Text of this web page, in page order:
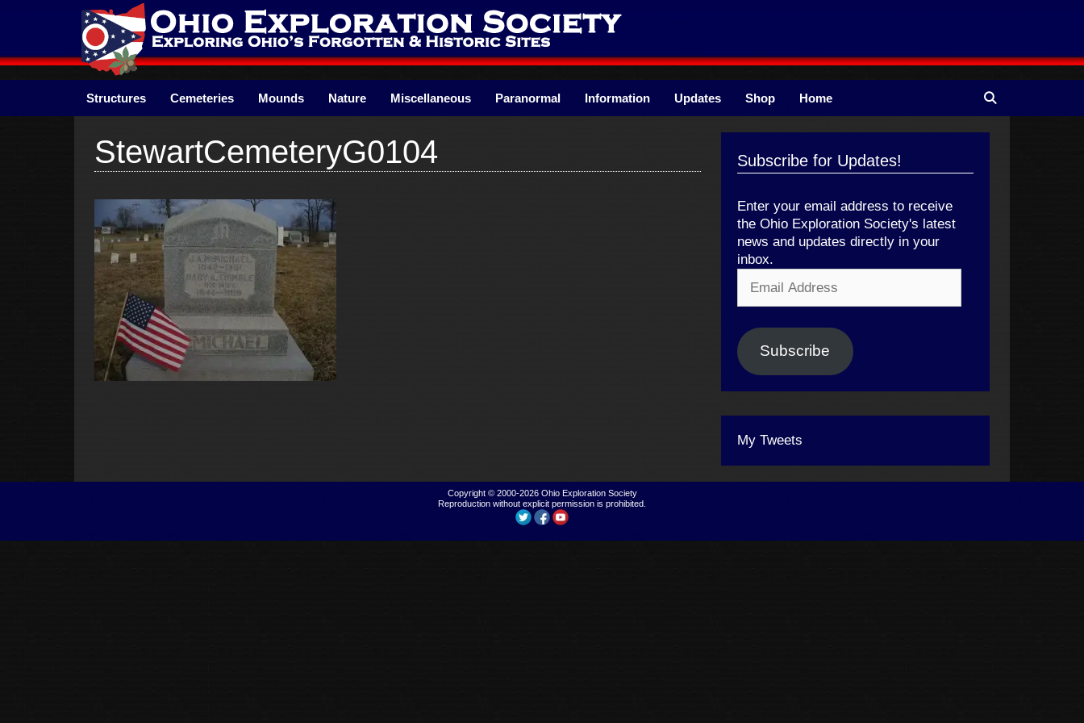
Structures Cemeteries Mounds Nature Miscellaneous Paranormal Information Updates Shop Home
StewartCemeteryG0104 Subscribe for Updates!
Enter your email address to receive
the Ohio Exploration Society's latest
news and updates directly in your
inbox.
Address
Subscribe
My Tweets
Copyright © 2000-2026 Ohio Exploration Society
Reproduction without explicit permission is prohibited.